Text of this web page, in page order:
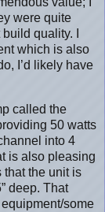
were quite
quality. I
which is also
I’d likely have
called the
50 watts
into 4
is also pleasing
that the unit is
deep. That
some